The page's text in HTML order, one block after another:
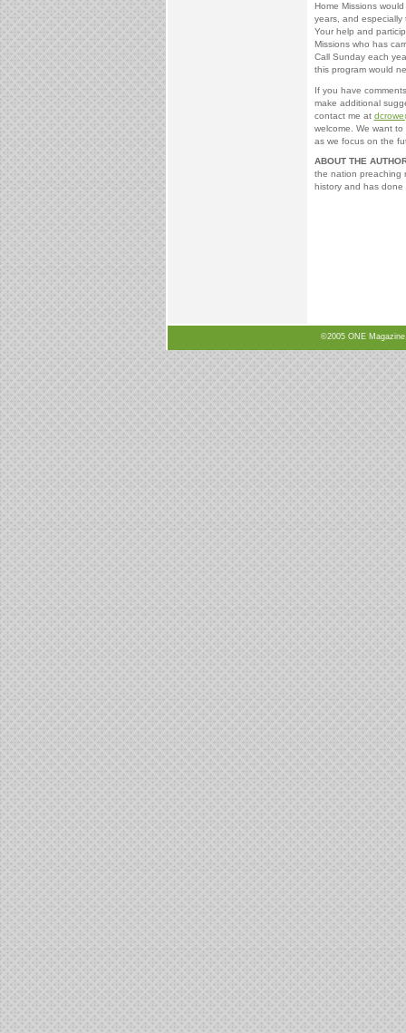
Home Missions
years, and especially
Your help and
Missions who has
Call Sunday each
this program would
If you have
make additional
contact me at
welcome. We want
as we focus on the
ABOUT THE
the nation preaching
history and has done
©2005 ONE